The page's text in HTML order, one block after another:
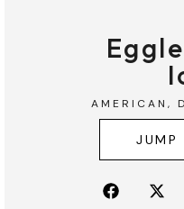
AMERICAN ,
JUMP